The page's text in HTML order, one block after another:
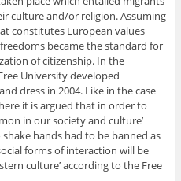
culture and/or religion. Assuming
constitutes European values
became the standard for
of citizenship. In the
University developed
dress in 2004. Like in the case
it is argued that in order to
in our society and culture’
hands had to be banned as
forms of interaction will be
culture’ according to the Free